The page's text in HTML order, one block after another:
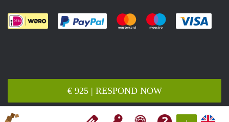
€ 925 | RESPOND NOW
Pay easily with :payment method
Pay easily with :payment
Pay easily with